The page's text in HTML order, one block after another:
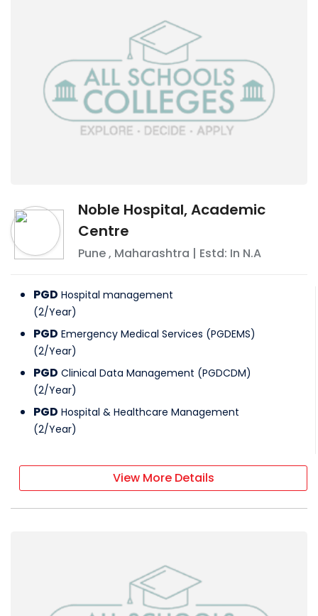
Noble Hospital, Academic
Centre
Pune, Maharashtra | Estd: In N.A
PGD Hospital management
(2/Year)
PGD Emergency Medical Services (PGDEMS)
(2/Year)
PGD Clinical Data Management (PGDCDM)
(2/Year)
PGD Hospital & Healthcare Management
(2/Year)
View More Details